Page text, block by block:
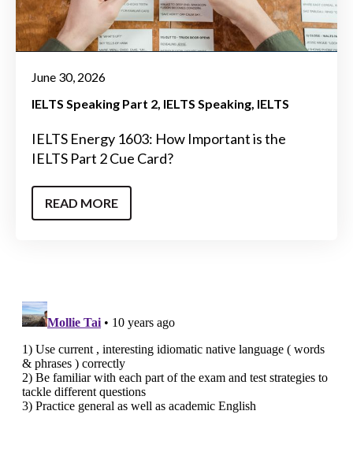
June 30, 2026
IELTS Speaking Part 2 IELTS Speaking IELTS
IELTS Energy 1603: How Important is the
IELTS Part 2 Cue Card?
READ MORE